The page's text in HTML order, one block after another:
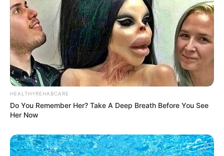
HEALTHYREHABCARE
Do You Remember Her? Take A Deep Breath Before You See
Her Now